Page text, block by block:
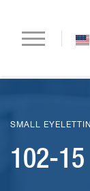
Company
Paper drilling
SMALL
102-15